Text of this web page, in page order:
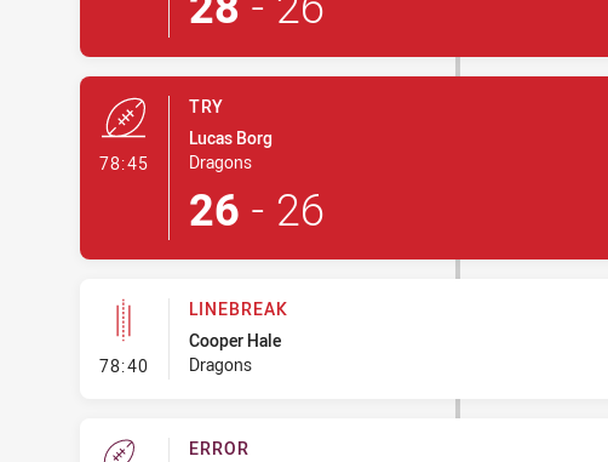
78:45- Try
TRY
Lucas Borg
Dragons
26 - 26
78:40- Linebreak
LINEBREAK
Cooper Hale
Dragons
ERROR